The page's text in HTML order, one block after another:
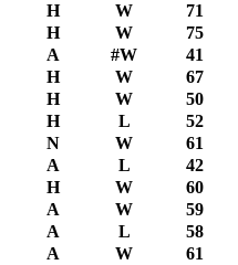
H W
71
H W
75
A #W
41
H W
67
H W
50
H L
52
N W
61
A L
42
H W
60
A W
59
A L
58
A W
61